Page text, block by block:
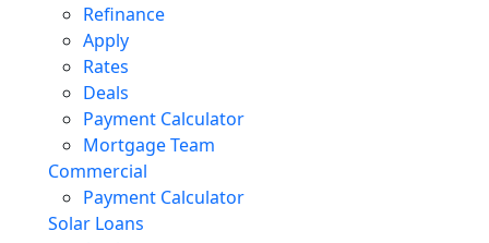
Refinance
Apply
Rates
Deals
Payment Calculator
Mortgage Team
Commercial
Payment Calculator
Solar Loans